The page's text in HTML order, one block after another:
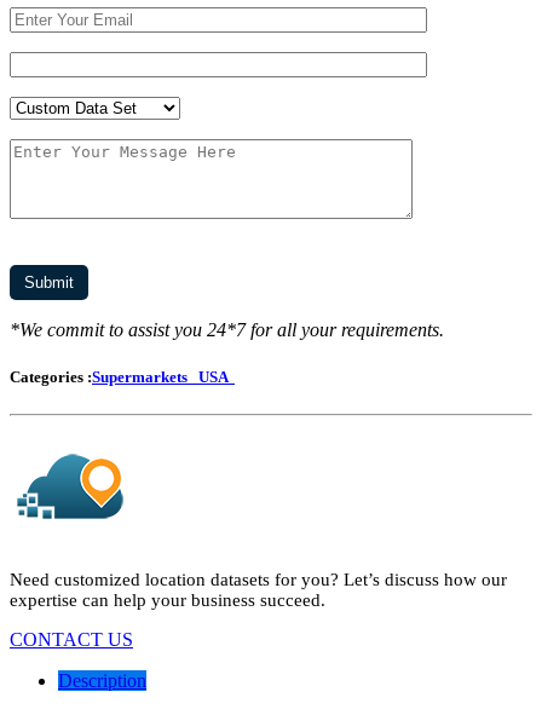
*We commit to assist you 24*7 for all your requirements.
Categories :Supermarkets USA
Need customized location datasets for you? Let’s discuss how our
expertise can help your business succeed.
CONTACT US
Description